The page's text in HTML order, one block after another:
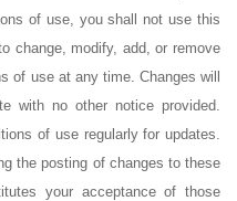
of use, you shall not use this
change, modify, add, or remove
of use at any time. Changes will
with no other notice provided.
of use regularly for updates.
the posting of changes to these
your acceptance of those